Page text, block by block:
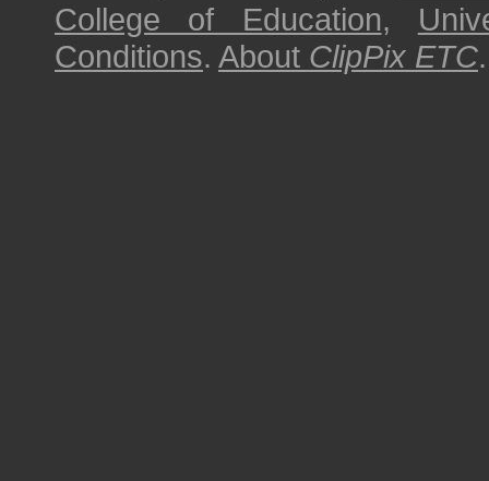
College of Education,
Conditions. About ClipPix ETC.